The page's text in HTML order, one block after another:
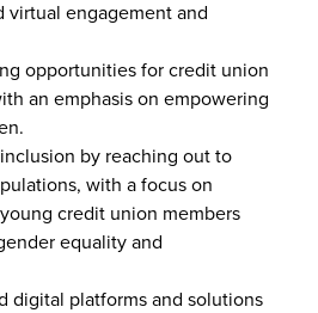
virtual engagement and
opportunities for credit union
an emphasis on empowering
by reaching out to
with a focus on
credit union members
equality and
digital platforms and solutions